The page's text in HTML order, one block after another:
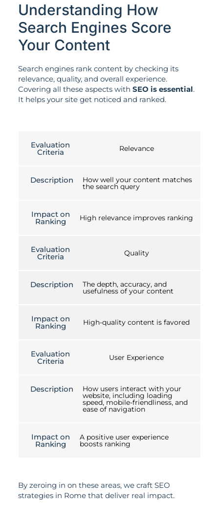
Understanding How
Search Engines Score
Your Content
Search engines rank content by checking its
relevance, quality, and overall experience.
Covering all these aspects with SEO is essential.
It helps your site get noticed and ranked.
Evaluation
Criteria Relevance
Description How well your content matches
the search query
Impact on
Ranking High relevance improves ranking
Evaluation
Criteria Quality
Description The depth, accuracy, and
usefulness of your content
Impact on
Ranking High-quality content is favored
Evaluation
Criteria User Experience
Description How users interact with your
website, including loading
speed, mobile-friendliness, and
ease of navigation
Impact on
Ranking
A positive user experience
boosts ranking
By zeroing in on these areas, we craft SEO
strategies in Rome that deliver real impact.